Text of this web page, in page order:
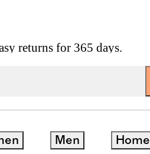
returns for 365 days.
Men Home